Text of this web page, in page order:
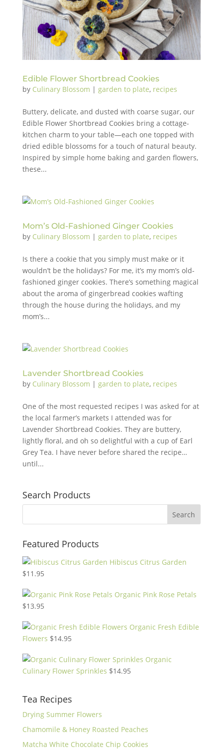
Edible Flower Shortbread Cookies
by Culinary Blossom | garden to plate, recipes
Buttery, delicate, and dusted with coarse sugar, our
Edible Flower Shortbread Cookies bring a cottage-
kitchen charm to your table—each one topped with
dried edible blossoms for a touch of natural beauty.
Inspired by simple home baking and garden flowers,
these...
Mom’s Old-Fashioned Ginger Cookies
by Culinary Blossom | garden to plate, recipes
Is there a cookie that you simply must make or it
wouldn’t be the holidays? For me, it’s my mom’s old-
fashioned ginger cookies. There’s something magical
about the aroma of gingerbread cookies wafting
through the house during the holidays, and my
mom’s...
Lavender Shortbread Cookies
by Culinary Blossom | garden to plate, recipes
One of the most requested recipes I was asked for at
the local farmer’s markets I attended was for
Lavender Shortbread Cookies. They are buttery,
lightly floral, and oh so delightful with a cup of Earl
Grey Tea. I have never before shared the recipe…
until...
Search Products
Featured Products
Hibiscus Citrus Garden
$11.95
Organic Pink Rose Petals
$13.95
Organic Fresh Edible
Flowers $14.95
Organic
Culinary Flower Sprinkles $14.95
Tea Recipes
Drying Summer Flowers
Chamomile & Honey Roasted Peaches
Matcha White Chocolate Chip Cookies